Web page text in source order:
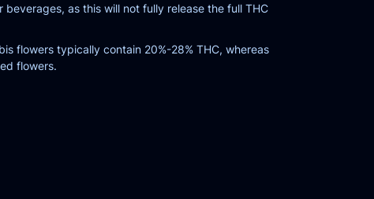
as this will not fully release the full THC
flowers typically contain 20%-28% THC, whereas
flowers.